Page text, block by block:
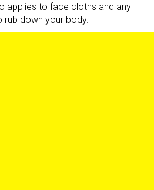
applies to face cloths and any
rub down your body.